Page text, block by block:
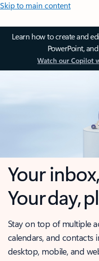
Skip to main content
Learn how to create and
PowerPoint,
Watch our Copilot
Your
Your day,
Stay on top of multiple
calendars, and contacts
desktop, mobile, and